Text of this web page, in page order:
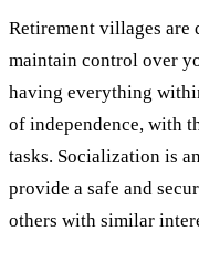
Retirement villages are
maintain control over
having everything
of independence, with
tasks. Socialization is
provide a safe and
others with similar